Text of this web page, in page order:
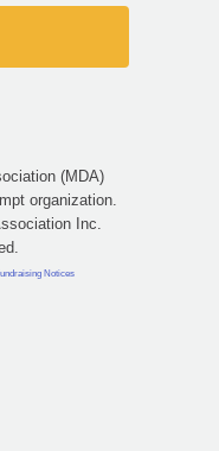
(MDA)
organization.
Inc.
Notices